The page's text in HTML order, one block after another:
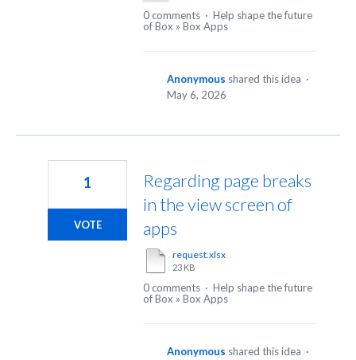
0 comments · Help shape the future
of Box » Box Apps
Anonymous shared this idea ·
May 6, 2026
Regarding page breaks
in the view screen of
apps
request.xlsx
23 KB
1
VOTE
0 comments · Help shape the future
of Box » Box Apps
Anonymous shared this idea ·